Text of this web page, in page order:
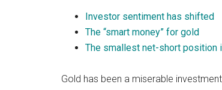
Investor sentiment has shifted
The “smart money” for gold
The smallest net-short position
Gold has been a miserable